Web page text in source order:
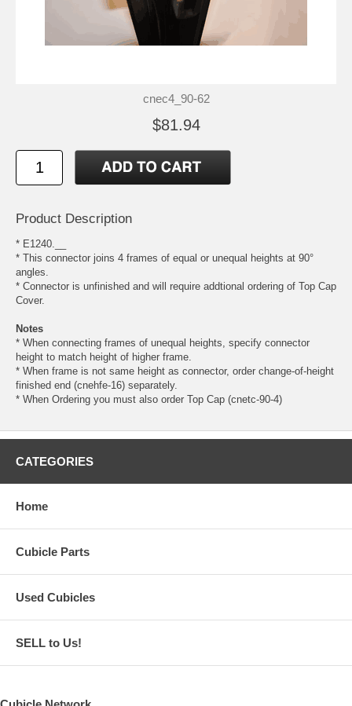
cnec4_90-62
$81.94
Product Description
* E1240.__
* This connector joins 4 frames of equal or unequal heights at 90°
angles.
* Connector is unfinished and will require addtional ordering of Top Cap
Cover.
Notes
* When connecting frames of unequal heights, specify connector
height to match height of higher frame.
* When frame is not same height as connector, order change-of-height
finished end (cnehfe-16) separately.
* When Ordering you must also order Top Cap (cnetc-90-4)
CATEGORIES
Home
Cubicle Parts
Used Cubicles
SELL to Us!